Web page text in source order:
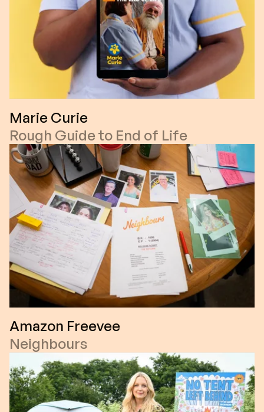
Marie Curie
Rough Guide to End of Life
Amazon Freevee
Neighbours